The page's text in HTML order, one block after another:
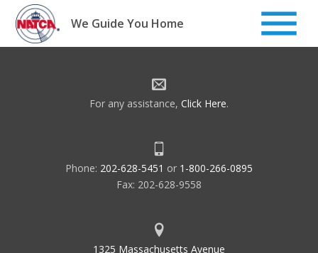
Skip
content
We Guide You Home
For any assistance, Click Here.
Phone: 202-628-5451 or 1-800-266-0895
Fax: 202-628-9558
1325 Massachusetts Avenue